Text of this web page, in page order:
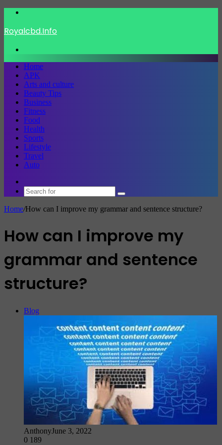
Royalcbd.Info
Home
APK
Arts and culture
Beauty Tips
Business
Fitness
Food
Health
Sports
Lifestyle
Travel
Auto
skin
Search
Home/How can I improve my grammar and sentence structure?
How can I improve my
grammar and sentence
structure?
Blog
AnthonyJune 3, 2022
0 189